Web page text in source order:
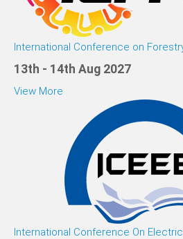
International Conference on
13th - 14th Aug 2027
View More
International Conference On